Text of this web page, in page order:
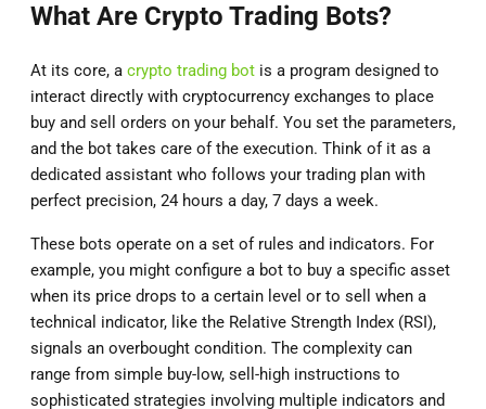
What Are Crypto Trading Bots?
At its core, a crypto trading bot is a program designed to
interact directly with cryptocurrency exchanges to place
buy and sell orders on your behalf. You set the parameters,
and the bot takes care of the execution. Think of it as a
dedicated assistant who follows your trading plan with
perfect precision, 24 hours a day, 7 days a week.
These bots operate on a set of rules and indicators. For
example, you might configure a bot to buy a specific asset
when its price drops to a certain level or to sell when a
technical indicator, like the Relative Strength Index (RSI),
signals an overbought condition. The complexity can
range from simple buy-low, sell-high instructions to
sophisticated strategies involving multiple indicators and